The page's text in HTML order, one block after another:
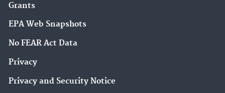
Grants
EPA Web Snapshots
No FEAR Act Data
Privacy
Privacy and Security Notice